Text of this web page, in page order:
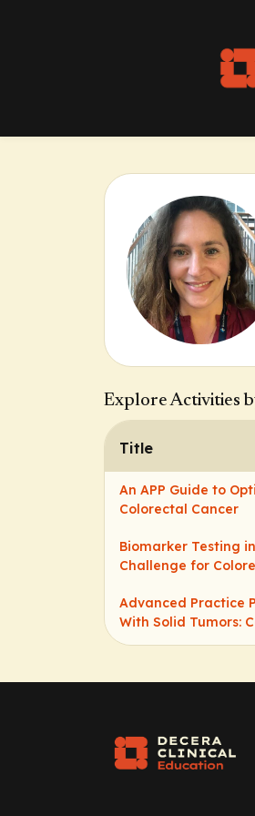
Explore Activities
Title
An APP Guide to
Colorectal Cancer
Biomarker Testing
Challenge for
Advanced Practice
With Solid Tumors: